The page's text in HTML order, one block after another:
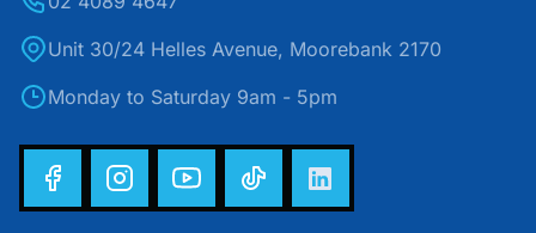
Unit 30/24 Helles Avenue, Moorebank 2170
Monday to Saturday 9am - 5pm